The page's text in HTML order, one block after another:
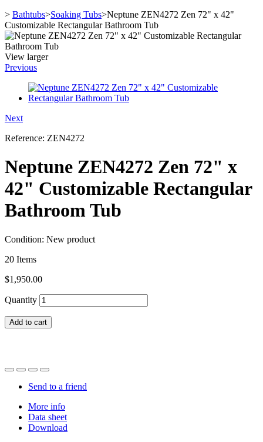
> Bathtubs>Soaking Tubs>Neptune ZEN4272 Zen 72" x 42"
Customizable Rectangular Bathroom Tub
View larger
Previous
Next
Reference: ZEN4272
Neptune ZEN4272 Zen 72" x
42" Customizable Rectangular
Bathroom Tub
Condition: New product
20 Items
$1,950.00
Quantity
Add to cart
Send to a friend
More info
Data sheet
Download